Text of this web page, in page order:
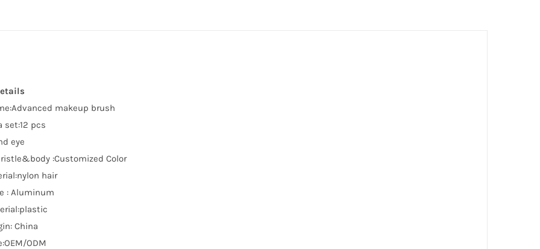
makeup brush
set:12 pcs
eye
:Customized Color
hair
: Aluminum
China
ODM